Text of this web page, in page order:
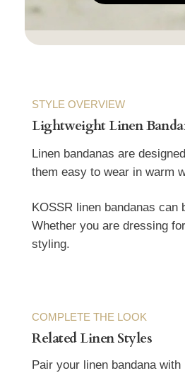
STYLE OVERVIEW
Lightweight Linen
Linen bandanas are
them easy to wear in warm
KOSSR linen bandanas
Whether you are dressing
styling.
COMPLETE THE LOOK
Related Linen Styles
Pair your linen bandana